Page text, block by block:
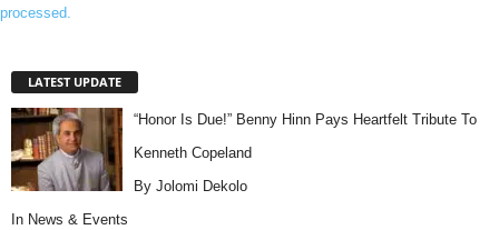
processed.
LATEST UPDATE
“Honor Is Due!” Benny Hinn Pays Heartfelt Tribute To
Kenneth Copeland
By Jolomi Dekolo
In News & Events